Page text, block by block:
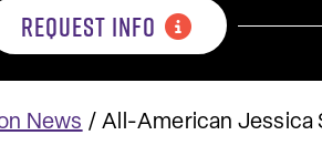
REQUEST INFO
News /All-American Jessica